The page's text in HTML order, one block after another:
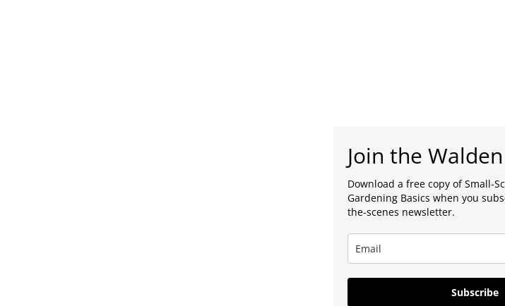
Join the
Download a free copy of Small-
Gardening Basics when you
the-scenes newsletter.
Subscribe